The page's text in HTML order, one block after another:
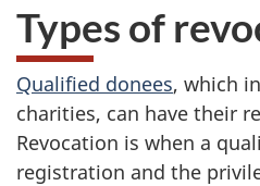
Types of
Qualified donees, which
charities, can have their
Revocation is when a
registration and the